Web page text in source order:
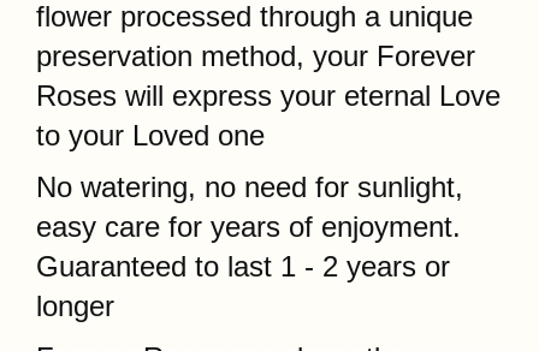
flower processed through a unique
preservation method, your Forever
Roses will express your eternal Love
to your Loved one
No watering, no need for sunlight,
easy care for years of enjoyment.
Guaranteed to last 1 - 2 years or
longer